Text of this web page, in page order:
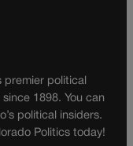
premier political
1898. You can
political insiders.
Politics today!